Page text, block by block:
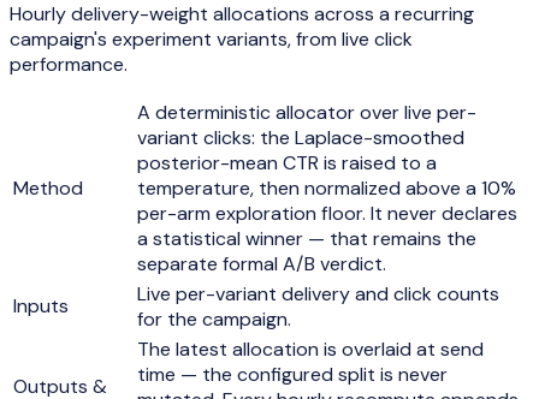
Hourly delivery-weight allocations across a recurring
campaign's experiment variants, from live click
performance.
Method
A deterministic allocator over live per-
variant clicks: the Laplace-smoothed
posterior-mean CTR is raised to a
temperature, then normalized above a 10%
per-arm exploration floor. It never declares
a statistical winner — that remains the
separate formal A/B verdict.
Inputs
Live per-variant delivery and click counts
for the campaign.
Outputs &
The latest allocation is overlaid at send
time — the configured split is never